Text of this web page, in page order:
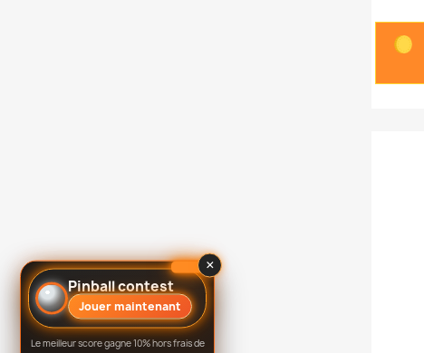
×
Pinball contest
Jouer maintenant
Le meilleur score gagne 10% hors frais de